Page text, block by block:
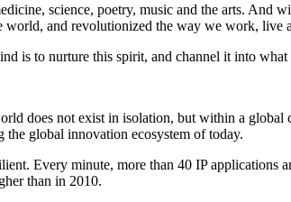
science, poetry, music and the arts. And
world, and revolutionized the way we work, live
is to nurture this spirit, and channel it into
does not exist in isolation, but within a
the global innovation ecosystem of today.
Every minute, more than 40 IP
than in 2010.